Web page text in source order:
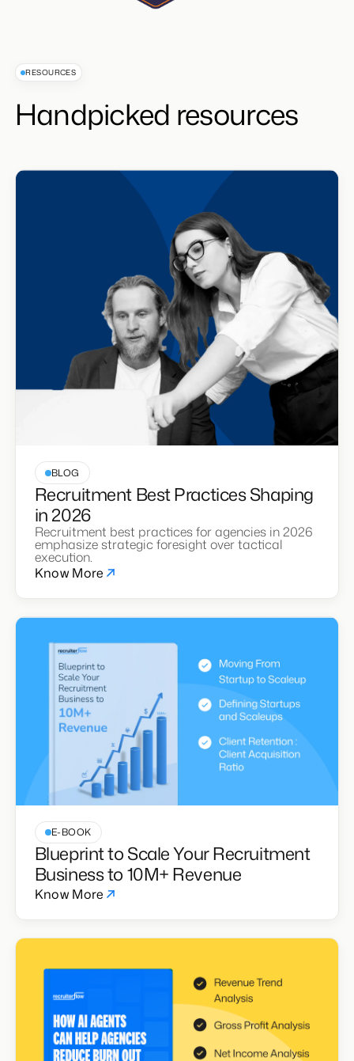
RESOURCES
Handpicked resources
BLOG
Recruitment Best Practices Shaping
in 2026
Recruitment best practices for agencies in 2026
emphasize strategic foresight over tactical
execution.
Know More
E-BOOK
Blueprint to Scale Your Recruitment
Business to 10M+ Revenue
Know More